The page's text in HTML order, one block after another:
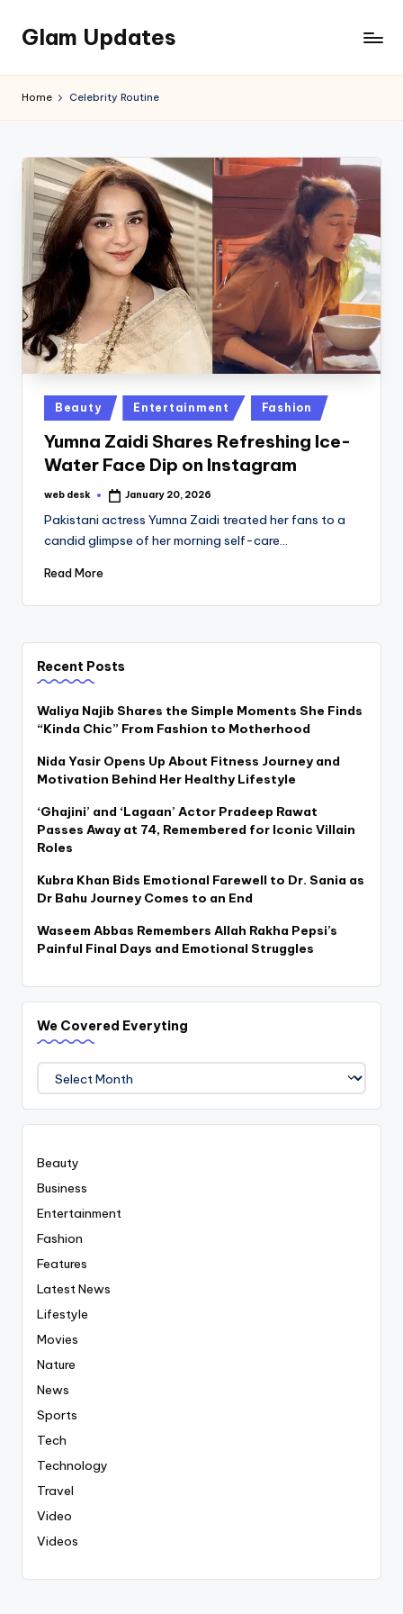
Skip
content
Glam Updates
official
the
GlamUpdates
Home Celebrity Routine
Posted
in
Beauty Entertainment Fashion
Yumna Zaidi Shares Refreshing Ice-
Water Face Dip on Instagram
Posted
web desk January 20, 2026
Pakistani actress Yumna Zaidi treated her fans to a
candid glimpse of her morning self-care…
Read More
Recent Posts
Waliya Najib Shares the Simple Moments She Finds
“Kinda Chic” From Fashion to Motherhood
Nida Yasir Opens Up About Fitness Journey and
Motivation Behind Her Healthy Lifestyle
‘Ghajini’ and ‘Lagaan’ Actor Pradeep Rawat
Passes Away at 74, Remembered for Iconic Villain
Roles
Kubra Khan Bids Emotional Farewell to Dr. Sania as
Dr Bahu Journey Comes to an End
Waseem Abbas Remembers Allah Rakha Pepsi’s
Painful Final Days and Emotional Struggles
We Covered Everyting
We
Covered
Everyting
Beauty
Business
Entertainment
Fashion
Features
Latest News
Lifestyle
Movies
Nature
News
Sports
Tech
Technology
Travel
Video
Videos